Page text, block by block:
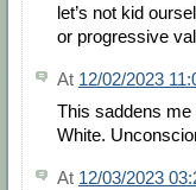
let’s not kid
or progressive
At 12/02/2023
This saddens me
White.
At 12/03/2023